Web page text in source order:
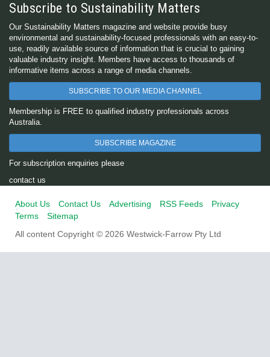
Subscribe to Sustainability Matters
Our Sustainability Matters magazine and website provide busy
environmental and sustainability-focused professionals with an easy-to-
use, readily available source of information that is crucial to gaining
valuable industry insight. Members have access to thousands of
informative items across a range of media channels.
SUBSCRIBE TO OUR MEDIA CHANNEL
Membership is FREE to qualified industry professionals across
Australia.
SUBSCRIBE MAGAZINE
For subscription enquiries please
contact us
About Us Contact Us Advertising RSS Feeds
Privacy
Terms
Sitemap
All content Copyright © 2026 Westwick-Farrow Pty Ltd